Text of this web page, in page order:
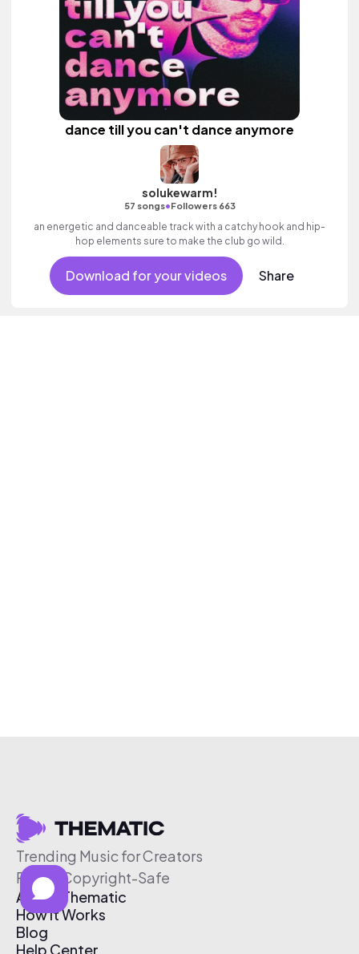
dance till you can't dance anymore
solukewarm!
57 songs•Followers 663
an energetic and danceable track with a catchy hook and hip-
hop elements sure to make the club go wild.
Download for your videos Share
Trending Music for Creators
Free & Copyright-Safe
About Thematic
How It Works
Blog
Help Center